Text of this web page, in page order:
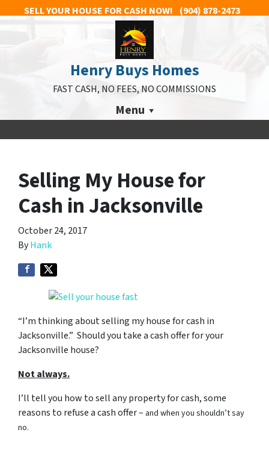
SELL YOUR HOUSE FOR CASH NOW! (904) 878-2473
Henry Buys Homes
FAST CASH, NO FEES, NO COMMISSIONS
Menu
Selling My House for
Cash in Jacksonville
October 24, 2017
ByHank
“I’m thinking about selling my house for cash in
Jacksonville.” Should you take a cash offer for your
Jacksonville house?
Not always.
I’ll tell you how to sell any property for cash, some
reasons to refuse a cash offer – and when you shouldn’t say
no.